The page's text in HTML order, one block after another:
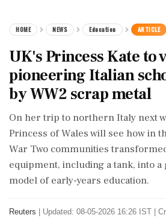
HOME NEWS Education ARTICLE
UK's Princess Kate to
pioneering Italian
by WW2 scrap metal
‌On ​her trip to northern Italy next
Princess of Wales will see how in
War Two communities
equipment, including a tank, into
model of early-years ‌education.
Reuters
Updated: 08-05-2026 16:26 IST |